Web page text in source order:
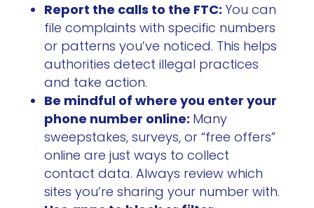
Report the calls to the FTC: You can
file complaints with specific numbers
or patterns you’ve noticed. This helps
authorities detect illegal practices
and take action.
Be mindful of where you enter your
phone number online: Many
sweepstakes, surveys, or “free offers”
online are just ways to collect
contact data. Always review which
sites you’re sharing your number with.